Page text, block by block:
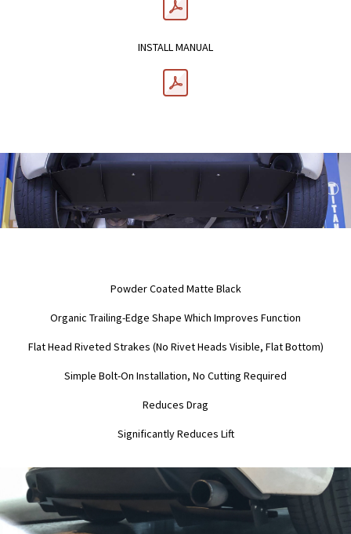
INSTALL MANUAL
Powder Coated Matte Black
Organic Trailing-Edge Shape Which Improves Function
Flat Head Riveted Strakes (No Rivet Heads Visible, Flat Bottom)
Simple Bolt-On Installation, No Cutting Required
Reduces Drag
Significantly Reduces Lift